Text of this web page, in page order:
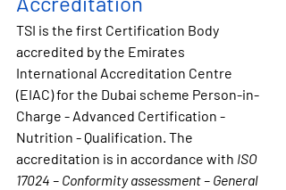
TSI is the first Certification Body
accredited by the Emirates
International Accreditation Centre
(EIAC) for the Dubai scheme Person-in-
Charge - Advanced Certification -
Nutrition - Qualification. The
accreditation is in accordance with ISO
17024 – Conformity assessment – General